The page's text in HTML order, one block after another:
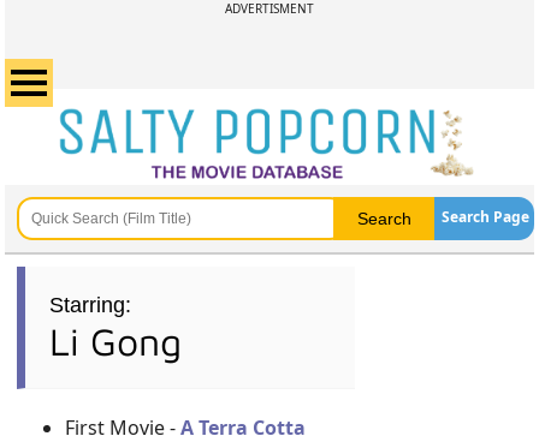
ADVERTISMENT
Search Page
Starring:
Li Gong
First Movie -A Terra Cotta